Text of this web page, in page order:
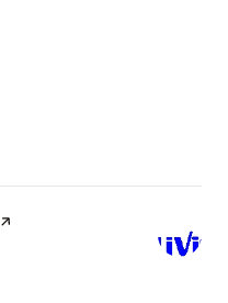
PAGE ON YELP